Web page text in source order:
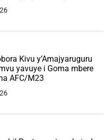
Kivu y’Amajyaruguru
yavuye i Goma mbere
AFC/M23